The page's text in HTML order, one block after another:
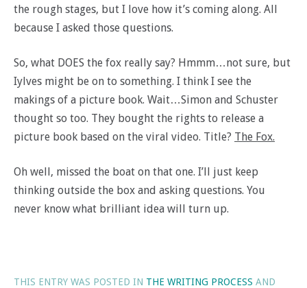
the rough stages, but I love how it’s coming along. All
because I asked those questions.
So, what DOES the fox really say? Hmmm…not sure, but
Iylves might be on to something. I think I see the
makings of a picture book. Wait…Simon and Schuster
thought so too. They bought the rights to release a
picture book based on the viral video. Title? The Fox.
Oh well, missed the boat on that one. I’ll just keep
thinking outside the box and asking questions. You
never know what brilliant idea will turn up.
THIS ENTRY WAS POSTED IN THE WRITING PROCESS AND